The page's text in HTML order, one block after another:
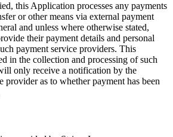
this Application processes any payments
or other means via external payment
and unless where otherwise stated,
their payment details and personal
payment service providers. This
in the collection and processing of such
only receive a notification by the
provider as to whether payment has been